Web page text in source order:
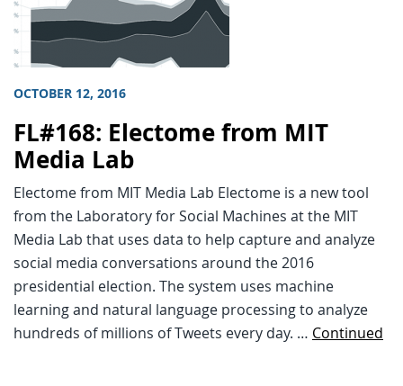
OCTOBER 12, 2016
FL#168: Electome from MIT
Media Lab
Electome from MIT Media Lab Electome is a new tool
from the Laboratory for Social Machines at the MIT
Media Lab that uses data to help capture and analyze
social media conversations around the 2016
presidential election. The system uses machine
learning and natural language processing to analyze
hundreds of millions of Tweets every day. … Continued